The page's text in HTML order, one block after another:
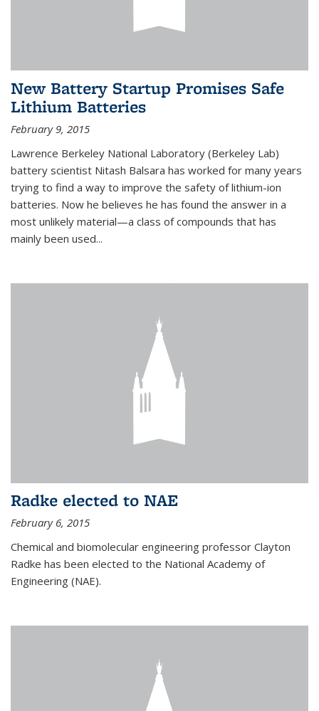
New Battery Startup Promises Safe
Lithium Batteries
February 9, 2015
Lawrence Berkeley National Laboratory (Berkeley Lab)
battery scientist Nitash Balsara has worked for many years
trying to find a way to improve the safety of lithium-ion
batteries. Now he believes he has found the answer in a
most unlikely material—a class of compounds that has
mainly been used...
Radke elected to NAE
February 6, 2015
Chemical and biomolecular engineering professor Clayton
Radke has been elected to the National Academy of
Engineering (NAE).